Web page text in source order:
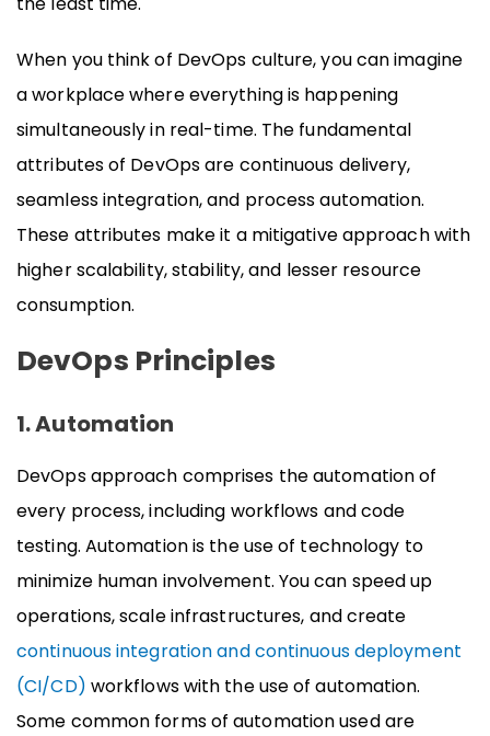
When you think of DevOps culture, you can imagine
a workplace where everything is happening
simultaneously in real-time. The fundamental
attributes of DevOps are continuous delivery,
seamless integration, and process automation.
These attributes make it a mitigative approach with
higher scalability, stability, and lesser resource
consumption.
DevOps Principles
1. Automation
DevOps approach comprises the automation of
every process, including workflows and code
testing. Automation is the use of technology to
minimize human involvement. You can speed up
operations, scale infrastructures, and create
continuous integration and continuous deployment
(CI/CD) workflows with the use of automation.
Some common forms of automation used are